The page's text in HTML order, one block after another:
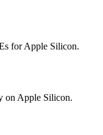
for Apple Silicon.
on Apple Silicon.